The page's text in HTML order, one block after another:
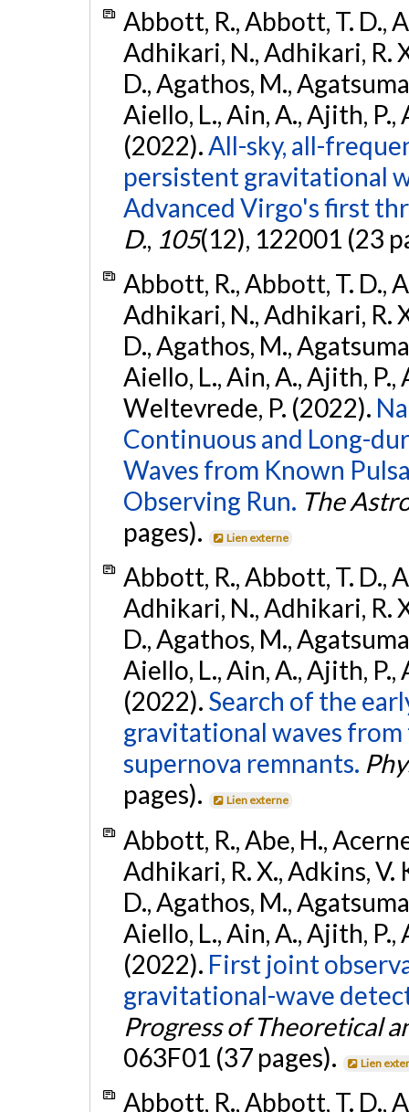
Abbott, R., Abbott, T. D.,
Adhikari, N., Adhikari, R.
D., Agathos, M.,
Aiello, L., Ain, A., Ajith, P.,
(2022). All-sky, all-
persistent gravitational
Advanced Virgo's first
D., 105(12), 122001 (23
Abbott, R., Abbott, T. D.,
Adhikari, N., Adhikari, R.
D., Agathos, M.,
Aiello, L., Ain, A., Ajith, P.,
Weltevrede, P. (2022).
Continuous and Long-
Waves from Known
Observing Run. The
pages).
Lien externe
Abbott, R., Abbott, T. D.,
Adhikari, N., Adhikari, R.
D., Agathos, M.,
Aiello, L., Ain, A., Ajith, P.,
(2022). Search of the
gravitational waves from
supernova remnants.
pages).
Lien externe
Abbott, R., Abe, H.,
Adhikari, R. X., Adkins, V.
D., Agathos, M.,
Aiello, L., Ain, A., Ajith, P.,
(2022). First joint
gravitational-wave
Progress of Theoretical
063F01 (37 pages).
Lien
Abbott, R., Abbott, T. D.,